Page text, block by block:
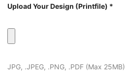
Upload Your Design (Printfile) *
JPG, .JPEG, .PNG, .PDF (Max 25MB)